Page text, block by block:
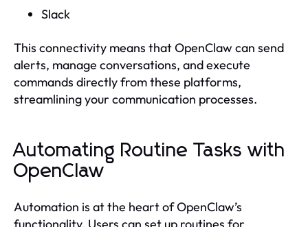
Slack
This connectivity means that OpenClaw can send
alerts, manage conversations, and execute
commands directly from these platforms,
streamlining your communication processes.
Automating Routine Tasks with
OpenClaw
Automation is at the heart of OpenClaw’s